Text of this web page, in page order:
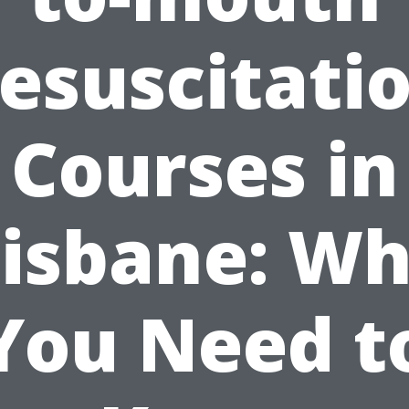
Courses in
Need